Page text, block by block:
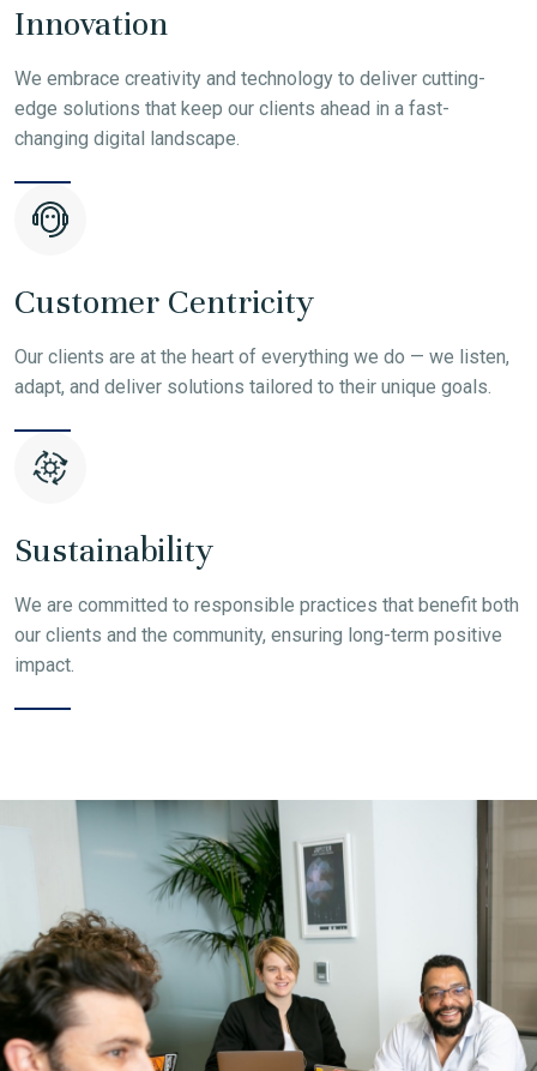
Innovation
We embrace creativity and technology to deliver cutting-
edge solutions that keep our clients ahead in a fast-
changing digital landscape.
Customer Centricity
Our clients are at the heart of everything we do — we listen,
adapt, and deliver solutions tailored to their unique goals.
Sustainability
We are committed to responsible practices that benefit both
our clients and the community, ensuring long-term positive
impact.